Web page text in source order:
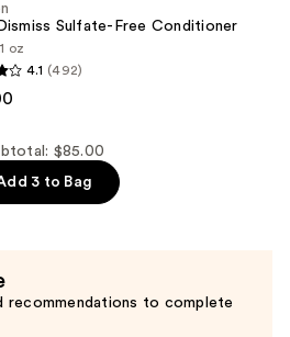
Sulfate-Free Conditioner
oz
4.1 (492)
$85.00
3 to Bag
recommendations to complete